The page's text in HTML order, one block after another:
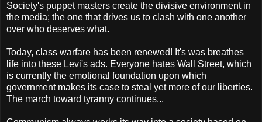
Society's puppet masters create the divisive environment in
the media; the one that drives us to clash with one another
over who deserves what.
Today, class warfare has been renewed! It's was breathes
life into these Levi's ads. Everyone hates Wall Street, which
is currently the emotional foundation upon which
government makes its case to steal yet more of our liberties.
The march toward tyranny continues...